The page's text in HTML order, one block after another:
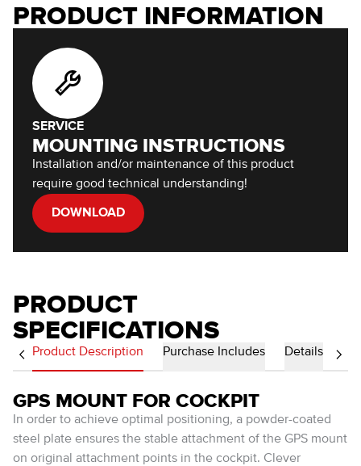
PRODUCT INFORMATION
SERVICE
MOUNTING INSTRUCTIONS
Installation and/or maintenance of this product
require good technical understanding!
DOWNLOAD
PRODUCT
SPECIFICATIONS
Product Description Purchase Includes Details
GPS MOUNT FOR COCKPIT
In order to achieve optimal positioning, a powder-coated
steel plate ensures the stable attachment of the GPS mount
on original attachment points in the cockpit. Clever